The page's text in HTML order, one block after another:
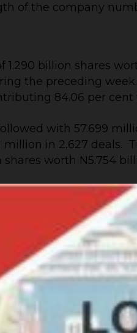
of the company
billion shares
the preceding
84.06 per
with 57.699
million in 2,627
worth N5.754